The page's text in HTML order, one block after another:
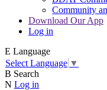
Community
Download Our App
Log in
E Language
Select Language ▼
B Search
N Log in